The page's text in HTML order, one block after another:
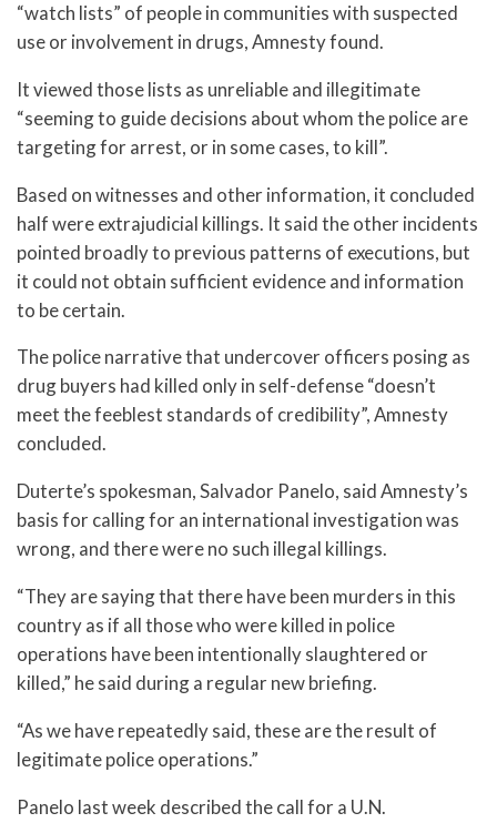
“watch lists” of people in communities with suspected
use or involvement in drugs, Amnesty found.
It viewed those lists as unreliable and illegitimate
“seeming to guide decisions about whom the police are
targeting for arrest, or in some cases, to kill”.
Based on witnesses and other information, it concluded
half were extrajudicial killings. It said the other incidents
pointed broadly to previous patterns of executions, but
it could not obtain sufficient evidence and information
to be certain.
The police narrative that undercover officers posing as
drug buyers had killed only in self-defense “doesn’t
meet the feeblest standards of credibility”, Amnesty
concluded.
Duterte’s spokesman, Salvador Panelo, said Amnesty’s
basis for calling for an international investigation was
wrong, and there were no such illegal killings.
“They are saying that there have been murders in this
country as if all those who were killed in police
operations have been intentionally slaughtered or
killed,” he said during a regular new briefing.
“As we have repeatedly said, these are the result of
legitimate police operations.”
Panelo last week described the call for a U.N.